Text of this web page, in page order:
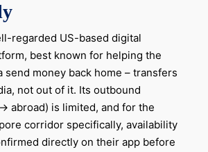
regarded US-based digital
best known for helping the
send money back home – transfers
not out of it. Its outbound
abroad) is limited, and for the
corridor specifically, availability
directly on their app before